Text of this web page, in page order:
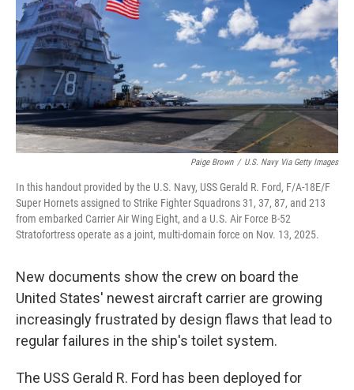
Paige Brown / U.S. Navy Via Getty Images
In this handout provided by the U.S. Navy, USS Gerald R. Ford, F/A-18E/F
Super Hornets assigned to Strike Fighter Squadrons 31, 37, 87, and 213
from embarked Carrier Air Wing Eight, and a U.S. Air Force B-52
Stratofortress operate as a joint, multi-domain force on Nov. 13, 2025.
New documents show the crew on board the
United States' newest aircraft carrier are growing
increasingly frustrated by design flaws that lead to
regular failures in the ship's toilet system.
The USS Gerald R. Ford has been deployed for